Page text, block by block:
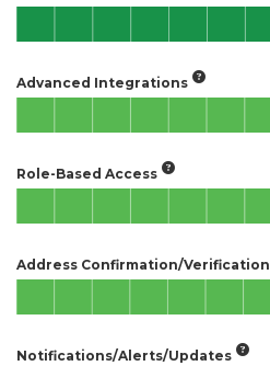
Advanced Integrations
Role-Based Access
Address Confirmation/Verification
Notifications/Alerts/Updates